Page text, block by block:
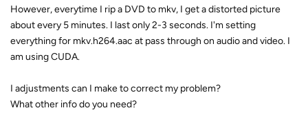
However, everytime I rip a DVD to mkv, I get a distorted picture
about every 5 minutes. I last only 2-3 seconds. I'm setting
everything for mkv.h264.aac at pass through on audio and video. I
am using CUDA.
I adjustments can I make to correct my problem?
What other info do you need?